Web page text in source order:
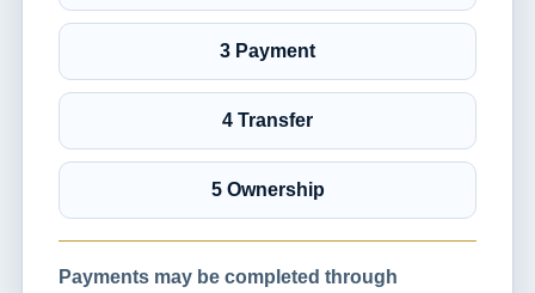
3 Payment
4 Transfer
5 Ownership
Payments may be completed through